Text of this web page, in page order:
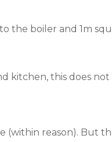
the boiler and 1m
this does
reason). But